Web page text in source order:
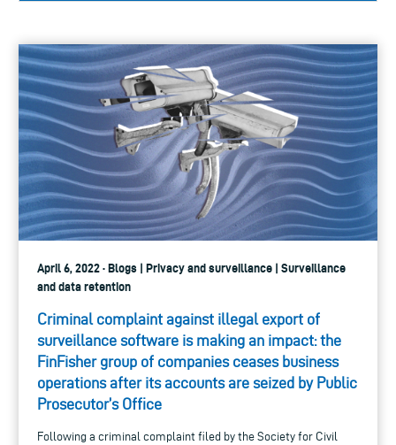
April 6, 2022 · Blogs | Privacy and surveillance | Surveillance
and data retention
Criminal complaint against illegal export of
surveillance software is making an impact: the
FinFisher group of companies ceases business
operations after its accounts are seized by Public
Prosecutor’s Office
Following a criminal complaint filed by the Society for Civil